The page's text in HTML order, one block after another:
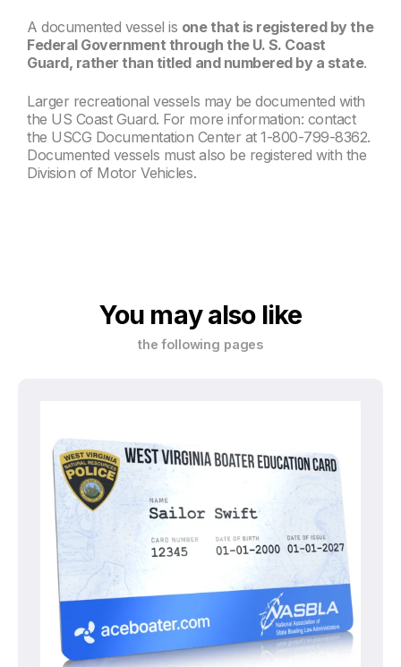
A documented vessel is one that is registered by the
Federal Government through the U. S. Coast
Guard, rather than titled and numbered by a state.
Larger recreational vessels may be documented with
the US Coast Guard. For more information: contact
the USCG Documentation Center at 1-800-799-8362.
Documented vessels must also be registered with the
Division of Motor Vehicles.
You may also like
the following pages